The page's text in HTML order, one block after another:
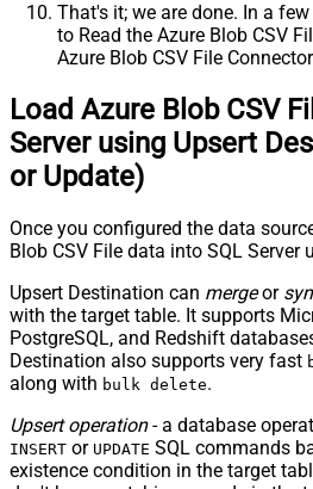
That's it; we are done. In a
to Read the Azure Blob CSV
Azure Blob CSV File Connector
Load Azure Blob CSV
Server using Upsert
or Update)
Once you configured the data
Blob CSV File data into SQL Server
Upsert Destination can mergeor
with the target table. It supports
PostgreSQL, and Redshift
Destination also supports very fast
along with bulk delete.
Upsert operation- a database
INSERT or UPDATE SQL commands
existence condition in the target